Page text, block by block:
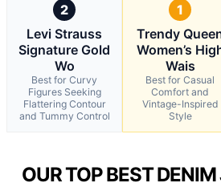
2
Levi Strauss
Signature Gold
Wo
Best for Curvy
Figures Seeking
Flattering Contour
and Tummy Control
1
Trendy
Women’s
Wais
Best for Casual
Comfort and
Vintage-Inspired
Style
OUR TOP BEST